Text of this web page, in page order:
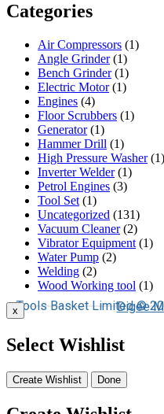
Categories
Air Compressors (1)
Angle Grinder(1)
Bench Grinder(1)
Electric Motor(1)
Engines (4)
Floor Scrubbers (1)
Generator(1)
Hammer Drill (1)
High Pressure Washer(1)
Inverter Welder(1)
Petrol Engines (3)
Tool Set (1)
Uncategorized (131)
Vacuum Cleaner(2)
Vibrator Equipment (1)
Water Pump (2)
Welding (2)
Wood Working tool (1)
Tools Basket Limited ©
Digee
x
Select Wishlist
Create Wishlist Done